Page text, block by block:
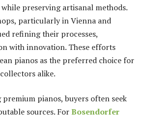
preserving artisanal methods.
particularly in Vienna and
refining their processes,
with innovation. These efforts
pianos as the preferred choice for
alike.
pianos, buyers often seek
sources. ForBosendorfer